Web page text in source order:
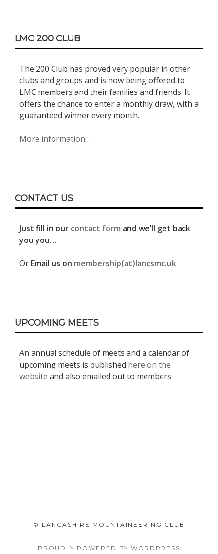
LMC 200 CLUB
The 200 Club has proved very popular in other
clubs and groups and is now being offered to
LMC members and their families and friends. It
offers the chance to enter a monthly draw, with a
guaranteed winner every month.
More information…
CONTACT US
Just fill in our contact form and we’ll get back
you you…
Or Email us on membership(at)lancsmc.uk
UPCOMING MEETS
An annual schedule of meets and a calendar of
upcoming meets is published here on the
website and also emailed out to members
© LANCASHIRE MOUNTAINEERING CLUB
PROUDLY POWERED BY WORDPRESS